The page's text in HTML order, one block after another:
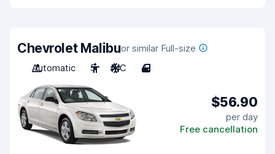
Chevrolet Malibuor similar Full-size
Automatic
5 A/C 4
$56.90
per day
Free cancellation